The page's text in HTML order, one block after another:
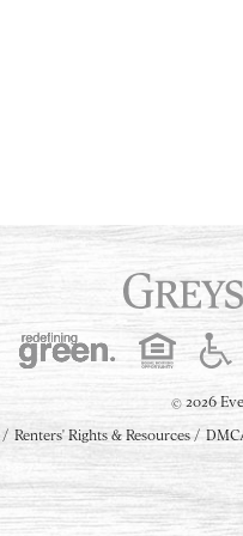
©2026
Renters' Rights & Resources